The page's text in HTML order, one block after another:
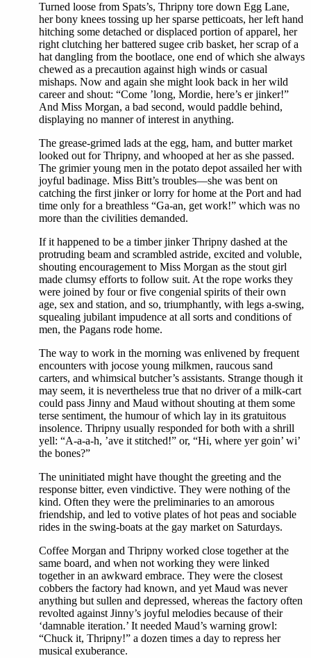
Turned loose from Spats’s, Thripny tore down Egg Lane,
her bony knees tossing up her sparse petticoats, her left hand
hitching some detached or displaced portion of apparel, her
right clutching her battered sugee crib basket, her scrap of a
hat dangling from the bootlace, one end of which she always
chewed as a precaution against high winds or casual
mishaps. Now and again she might look back in her wild
career and shout: “Come ’long, Mordie, here’s er jinker!”
And Miss Morgan, a bad second, would paddle behind,
displaying no manner of interest in anything.
The grease-grimed lads at the egg, ham, and butter market
looked out for Thripny, and whooped at her as she passed.
The grimier young men in the potato depot assailed her with
joyful badinage. Miss Bitt’s troubles—she was bent on
catching the first jinker or lorry for home at the Port and had
time only for a breathless “Ga-an, get work!” which was no
more than the civilities demanded.
If it happened to be a timber jinker Thripny dashed at the
protruding beam and scrambled astride, excited and voluble,
shouting encouragement to Miss Morgan as the stout girl
made clumsy efforts to follow suit. At the rope works they
were joined by four or five congenial spirits of their own
age, sex and station, and so, triumphantly, with legs a-swing,
squealing jubilant impudence at all sorts and conditions of
men, the Pagans rode home.
The way to work in the morning was enlivened by frequent
encounters with jocose young milkmen, raucous sand
carters, and whimsical butcher’s assistants. Strange though it
may seem, it is nevertheless true that no driver of a milk-cart
could pass Jinny and Maud without shouting at them some
terse sentiment, the humour of which lay in its gratuitous
insolence. Thripny usually responded for both with a shrill
yell: “A-a-a-h, ’ave it stitched!” or, “Hi, where yer goin’ wi’
the bones?”
The uninitiated might have thought the greeting and the
response bitter, even vindictive. They were nothing of the
kind. Often they were the preliminaries to an amorous
friendship, and led to votive plates of hot peas and sociable
rides in the swing-boats at the gay market on Saturdays.
Coffee Morgan and Thripny worked close together at the
same board, and when not working they were linked
together in an awkward embrace. They were the closest
cobbers the factory had known, and yet Maud was never
anything but sullen and depressed, whereas the factory often
revolted against Jinny’s joyful melodies because of their
‘damnable iteration.’ It needed Maud’s warning growl:
“Chuck it, Thripny!” a dozen times a day to repress her
musical exuberance.